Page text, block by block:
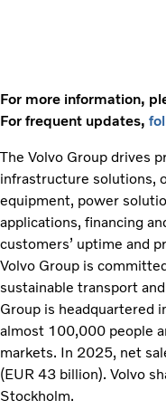
For more information,
For frequent updates,
The Volvo Group drives
infrastructure solutions,
equipment, power
applications, financing
customers’ uptime and
Volvo Group is
sustainable transport
Group is headquartered
almost 100,000 people
markets. In 2025, net
(EUR 43 billion). Volvo
Stockholm.